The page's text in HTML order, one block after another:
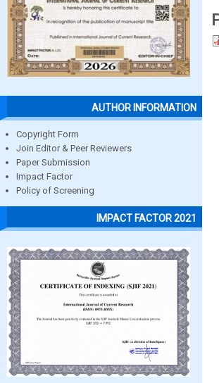
AUTHOR INFORMATION
Copyright Form
Join Editor & Peer Reviewers
Paper Submission
Impact Factor
Policy of Screening
IMPACT FACTOR 2021